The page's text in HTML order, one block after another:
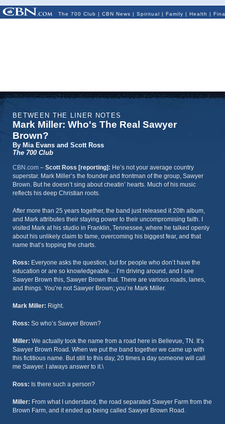
The 700 Club | CBN News | Spiritual | Family | Health |
BETWEEN THE LINER NOTES
Mark Miller: Who's The Real Sawyer
Brown?
By Mia Evans and Scott Ross
The 700 Club
CBN.com – Scott Ross [reporting]: He’s not your average country
superstar. Mark Miller’s the founder and frontman of the group, Sawyer
Brown. But he doesn’t sing about cheatin’ hearts. Much of his music
reflects his deep Christian roots.
After more than 25 years together, the band just released it 20th album,
and Mark attributes their staying power to their uncompromising faith. I
visited Mark at his studio in Franklin, Tennessee, where he talked openly
about his unlikely claim to fame, overcoming his biggest fear, and that
name that’s topping the charts.
Ross: Everyone asks the question, but for people who don’t have the
education or are so knowledgeable… I’m driving around, and I see
Sawyer Brown this, Sawyer Brown that. There are various roads, lanes,
and things. You’re not Sawyer Brown; you’re Mark Miller.
Mark Miller: Right.
Ross: So who’s Sawyer Brown?
Miller: We actually took the name from a road here in Bellevue, TN. It’s
Sawyer Brown Road. When we put the band together we came up with
this fictitious name. But still to this day, 20 times a day someone will call
me Sawyer. I always answer to it.\
Ross: Is there such a person?
Miller: From what I understand, the road separated Sawyer Farm from the
Brown Farm, and it ended up being called Sawyer Brown Road.